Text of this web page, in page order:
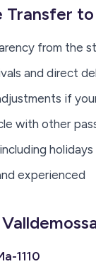
to
from the
and direct
if
with other
holidays
experienced
1110